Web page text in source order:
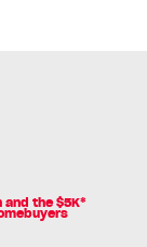
and the $5K*